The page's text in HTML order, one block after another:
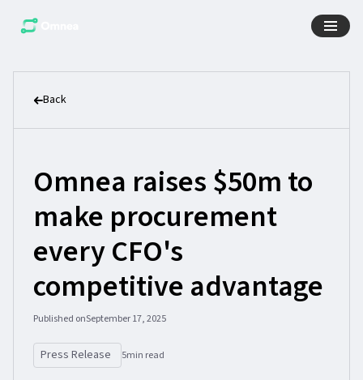
Back
Omnea raises $50m to
make procurement
every CFO's
competitive advantage
Published onSeptember 17, 2025
Press Release 5min read